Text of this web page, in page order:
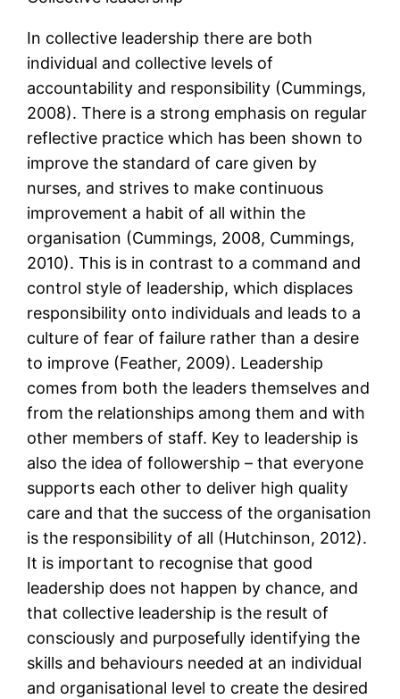
In collective leadership there are both
individual and collective levels of
accountability and responsibility (Cummings,
2008). There is a strong emphasis on regular
reflective practice which has been shown to
improve the standard of care given by
nurses, and strives to make continuous
improvement a habit of all within the
organisation (Cummings, 2008, Cummings,
2010). This is in contrast to a command and
control style of leadership, which displaces
responsibility onto individuals and leads to a
culture of fear of failure rather than a desire
to improve (Feather, 2009). Leadership
comes from both the leaders themselves and
from the relationships among them and with
other members of staff. Key to leadership is
also the idea of followership – that everyone
supports each other to deliver high quality
care and that the success of the organisation
is the responsibility of all (Hutchinson, 2012).
It is important to recognise that good
leadership does not happen by chance, and
that collective leadership is the result of
consciously and purposefully identifying the
skills and behaviours needed at an individual
and organisational level to create the desired